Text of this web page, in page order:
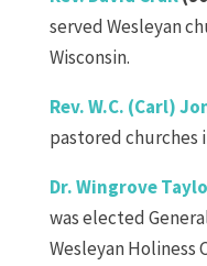
served Wesleyan
Wisconsin.
Rev. W.C. (Carl)
pastored churches
Dr. Wingrove
was elected
Wesleyan Holiness